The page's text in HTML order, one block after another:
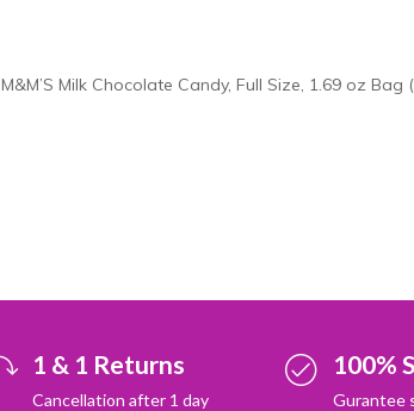
t
M&M’S Milk Chocolate Candy, Full Size, 1.69 oz Bag
1 & 1 Returns
Cancellation after 1 day
100%
Gurantee